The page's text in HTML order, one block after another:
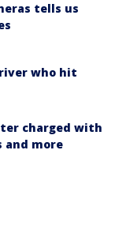
tells us
who hit
charged with
and more